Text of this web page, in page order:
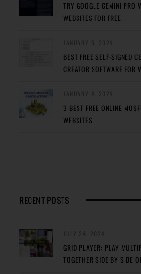
TRY GOOGLE GEMINI PRO
WEBSITES FOR FREE
BEST FREE SELF-SIGNED
CREATOR SOFTWARE FOR
3 BEST FREE ONLINE
WEBSITES
RECENT POSTS
GRID PLAYER: PLAY
TOGETHER SIDE BY SIDE